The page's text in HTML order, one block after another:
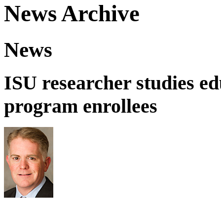
News Archive
News
ISU researcher studies
program enrollees